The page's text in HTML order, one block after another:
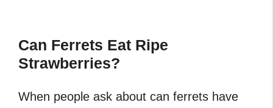
Can Ferrets Eat Ripe
Strawberries?
When people ask about can ferrets have